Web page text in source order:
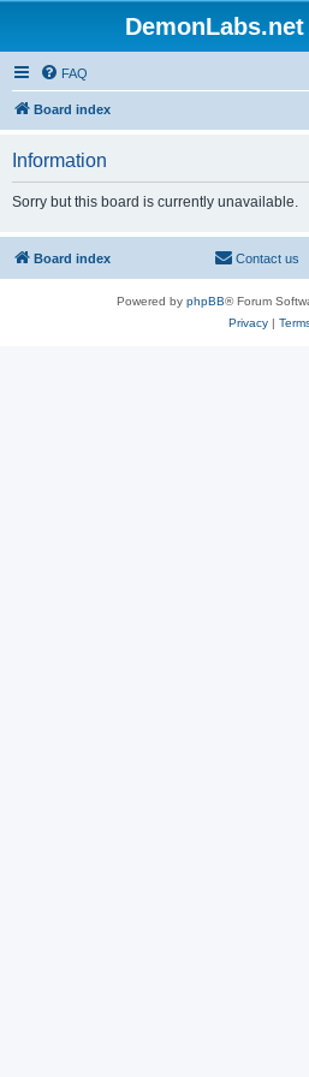
FAQ
Board index
Information
Sorry but this board is currently unavailable.
Board index Contact us
Powered by phpBB® Forum
Privacy|